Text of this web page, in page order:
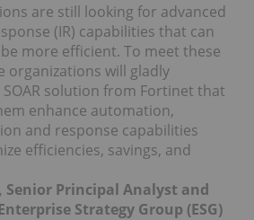
are still looking for advanced
(IR) capabilities that can
more efficient. To meet these
organizations will gladly
SOAR solution from Fortinet that
enhance automation,
and response capabilities
efficiencies, savings, and
Senior Principal Analyst and
Strategy Group (ESG)